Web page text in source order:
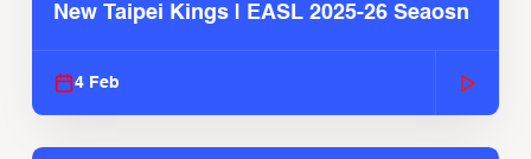
New Taipei Kings | EASL 2025-26 Seaosn
4 Feb